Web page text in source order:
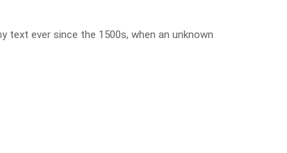
text ever since the 1500s, when an unknown